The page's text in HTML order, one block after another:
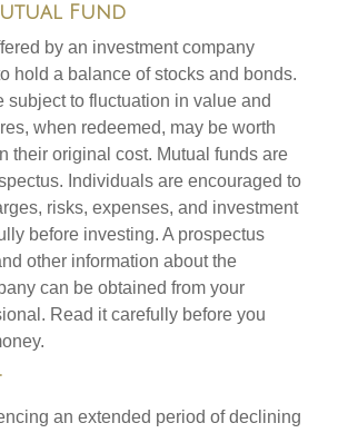
Fund
by an investment company
hold a balance of stocks and bonds.
subject to fluctuation in value and
when redeemed, may be worth
their original cost. Mutual funds are
Individuals are encouraged to
risks, expenses, and investment
before investing. A prospectus
other information about the
can be obtained from your
Read it carefully before you
an extended period of declining